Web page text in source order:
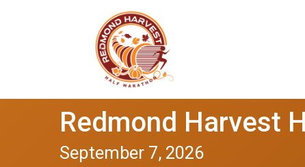
Redmond Harvest
September 7, 2026